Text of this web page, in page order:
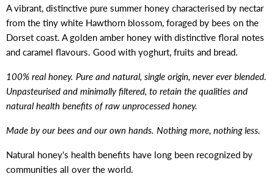
A vibrant, distinctive pure summer honey characterised by nectar
from the tiny white Hawthorn blossom, foraged by bees on the
Dorset coast. A golden amber honey with distinctive floral notes
and caramel flavours. Good with yoghurt, fruits and bread.
100% real honey. Pure and natural, single origin, never ever blended.
Unpasteurised and minimally filtered, to retain the qualities and
natural health benefits of raw unprocessed honey.
Made by our bees and our own hands. Nothing more, nothing less.
Natural honey's health benefits have long been recognized by
communities all over the world.